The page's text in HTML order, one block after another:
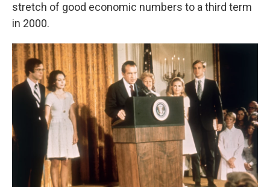
stretch of good economic numbers to a third term
in 2000.